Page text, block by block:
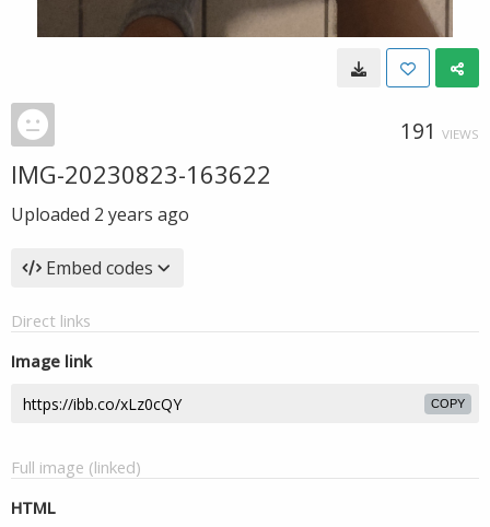
191 VIEWS
IMG-20230823-163622
Uploaded 2 years ago
Embed codes
Direct links
Image link
COPY
Full image (linked)
HTML